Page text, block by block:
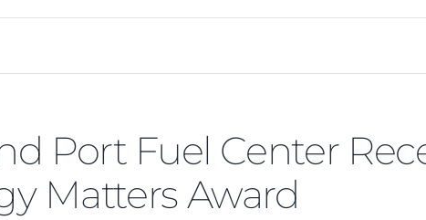
Port Fuel Center
Matters Award